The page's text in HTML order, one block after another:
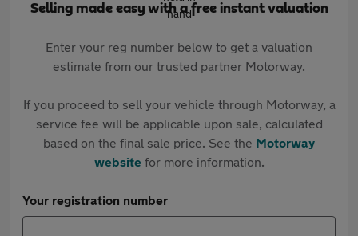
Selling made easy with a free instant valuation
Enter your reg number below to get a valuation
estimate from our trusted partner Motorway.
If you proceed to sell your vehicle through Motorway, a
service fee will be applicable upon sale, calculated
based on the final sale price. See the Motorway
websitefor more information.
Your registration number